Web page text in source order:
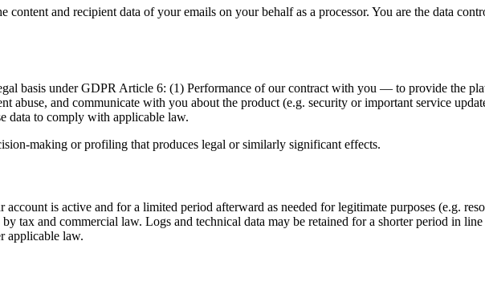
content and recipient data of your emails on your behalf as a processor. You are the data
basis under GDPR Article 6: (1) Performance of our contract with you — to provide the
abuse, and communicate with you about the product (e.g. security or important service
data to comply with applicable law.
making or profiling that produces legal or similarly significant effects.
account is active and for a limited period afterward as needed for legitimate purposes (e.g.
tax and commercial law. Logs and technical data may be retained for a shorter period in
applicable law.